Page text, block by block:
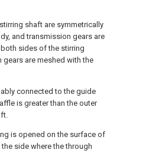
shaft are symmetrically
and transmission gears are
sides of the stirring
are meshed with the
connected to the guide
is greater than the outer
is opened on the surface of
side where the through